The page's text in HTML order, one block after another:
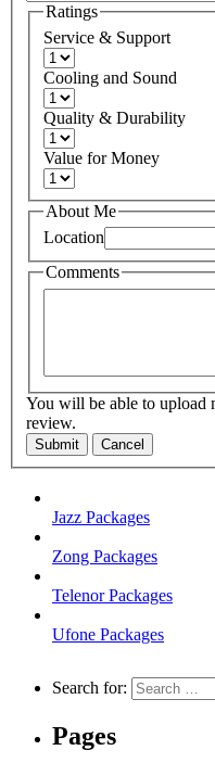
Ratings
Service & Support
Cooling and Sound
Quality & Durability
Value for Money
About Me
Location
Comments
You will be able to upload
review.
Submit Cancel
Jazz Packages
Zong Packages
Telenor Packages
Ufone Packages
Search for:
Pages